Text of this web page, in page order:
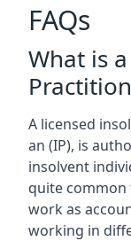
FAQs
What is
A licensed
an (IP), is
insolvent
quite
work as
working in